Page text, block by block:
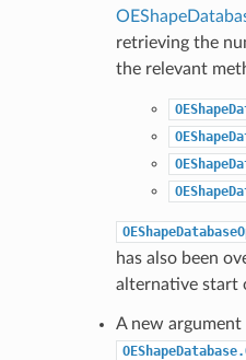
retrieving the
the relevant
has also been
alternative start
A new argument